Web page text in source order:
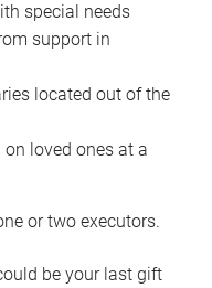
special needs
support in
located out of the
loved ones at a
or two executors.
be your last gift